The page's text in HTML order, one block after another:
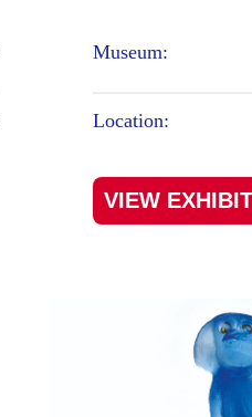
Museum:
Location:
VIEW